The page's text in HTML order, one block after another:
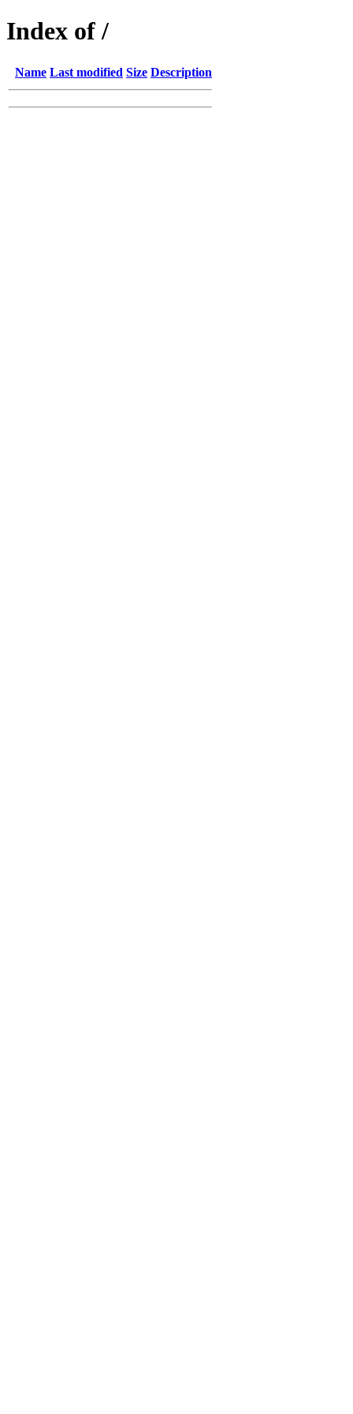
Index of /
Name Last modified Size Description